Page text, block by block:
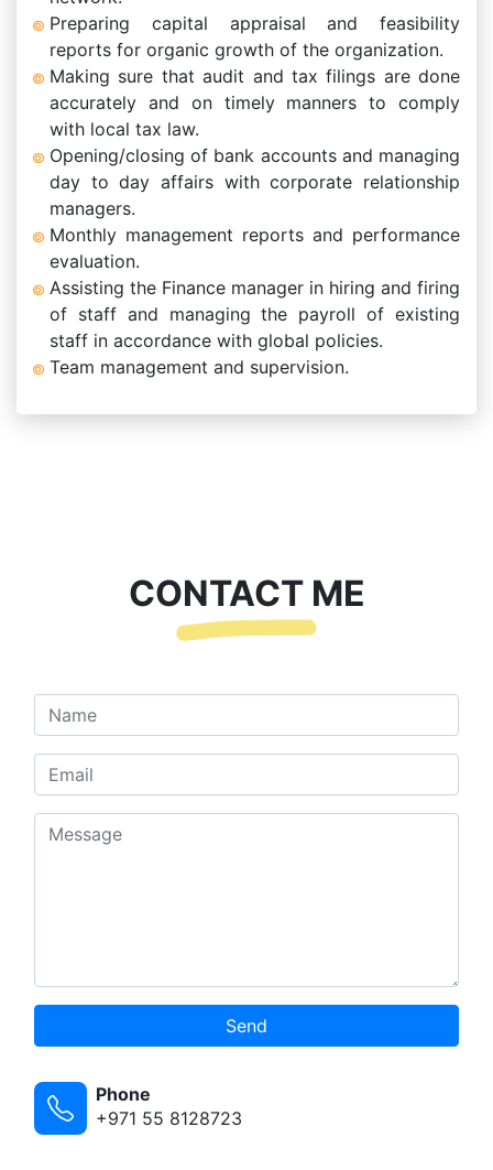
Preparing capital appraisal and feasibility
reports for organic growth of the organization.
Making sure that audit and tax filings are done
accurately and on timely manners to comply
with local tax law.
Opening/closing of bank accounts and managing
day to day affairs with corporate relationship
managers.
Monthly management reports and performance
evaluation.
Assisting the Finance manager in hiring and firing
of staff and managing the payroll of existing
staff in accordance with global policies.
Team management and supervision.
CONTACT ME
Send
Phone
+971 55 8128723